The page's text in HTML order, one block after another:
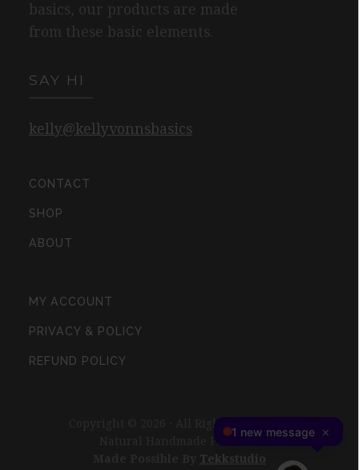
basics, our products are made
from these basic elements.
SAY HI
kelly@kellyvonnsbasics
CONTACT
SHOP
ABOUT
MY ACCOUNT
PRIVACY & POLICY
REFUND POLICY
Copyright © 2026 · All Rights Reserved ·
Natural Handmade Products
Tekkstudio